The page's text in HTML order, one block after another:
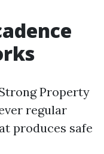
Property
regular
produces safe